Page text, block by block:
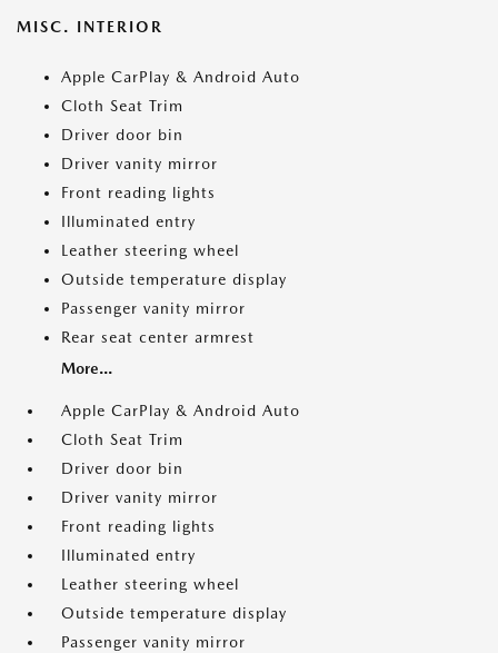
MISC. INTERIOR
Apple CarPlay & Android Auto
Cloth Seat Trim
Driver door bin
Driver vanity mirror
Front reading lights
Illuminated entry
Leather steering wheel
Outside temperature display
Passenger vanity mirror
Rear seat center armrest
More...
Apple CarPlay & Android Auto
Cloth Seat Trim
Driver door bin
Driver vanity mirror
Front reading lights
Illuminated entry
Leather steering wheel
Outside temperature display
Passenger vanity mirror